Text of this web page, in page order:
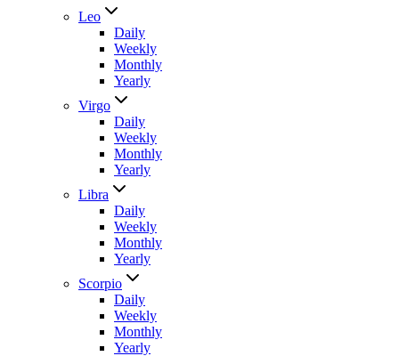
Leo
Daily
Weekly
Monthly
Yearly
Virgo
Daily
Weekly
Monthly
Yearly
Libra
Daily
Weekly
Monthly
Yearly
Scorpio
Daily
Weekly
Monthly
Yearly